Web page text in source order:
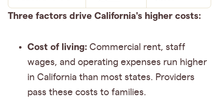
Three factors drive California's higher costs:
Cost of living: Commercial rent, staff
wages, and operating expenses run higher
in California than most states. Providers
pass these costs to families.